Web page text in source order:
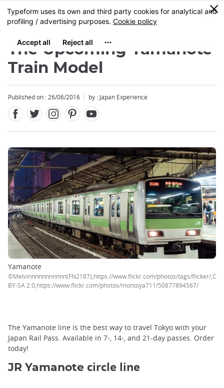
Skip
to
content
MENU
0
The Upcoming Yamanote
Train Model
Published on : 26/06/2016 by : Japan Experience
Yamanote
©Melvinnnnnnnnnnn(FN2187),https://www.flickr.com/photos/tags/flicker/,CC
BY-SA 2.0,https://www.flickr.com/photos/montoya711/50877894567/
The Yamanote line is the best way to travel Tokyo with your
Japan Rail Pass. Available in 7-, 14-, and 21-day passes. Order
today!
JR Yamanote circle line